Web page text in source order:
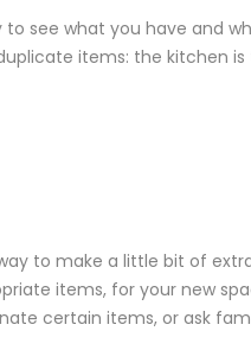
see what you have and
items: the kitchen is
to make a little bit of
items, for your new
certain items, or ask